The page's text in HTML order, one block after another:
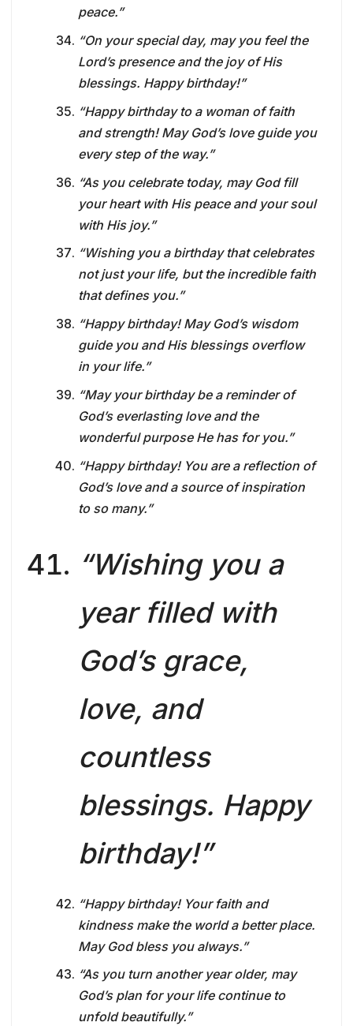
peace.”
“On your special day, may you feel the
Lord’s presence and the joy of His
blessings. Happy birthday!”
“Happy birthday to a woman of faith
and strength! May God’s love guide you
every step of the way.”
“As you celebrate today, may God fill
your heart with His peace and your soul
with His joy.”
“Wishing you a birthday that celebrates
not just your life, but the incredible faith
that defines you.”
“Happy birthday! May God’s wisdom
guide you and His blessings overflow
in your life.”
“May your birthday be a reminder of
God’s everlasting love and the
wonderful purpose He has for you.”
“Happy birthday! You are a reflection of
God’s love and a source of inspiration
to so many.”
“Wishing you a
year filled with
God’s grace,
love, and
countless
blessings. Happy
birthday!”
“Happy birthday! Your faith and
kindness make the world a better place.
May God bless you always.”
“As you turn another year older, may
God’s plan for your life continue to
unfold beautifully.”